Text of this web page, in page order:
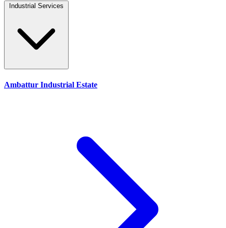
Ambattur Industrial Estate